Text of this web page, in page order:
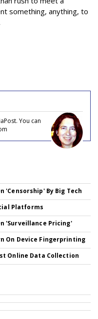
something, anything, to
You can
'Censorship' By Big Tech
Platforms
'Surveillance Pricing'
On Device Fingerprinting
Online Data Collection